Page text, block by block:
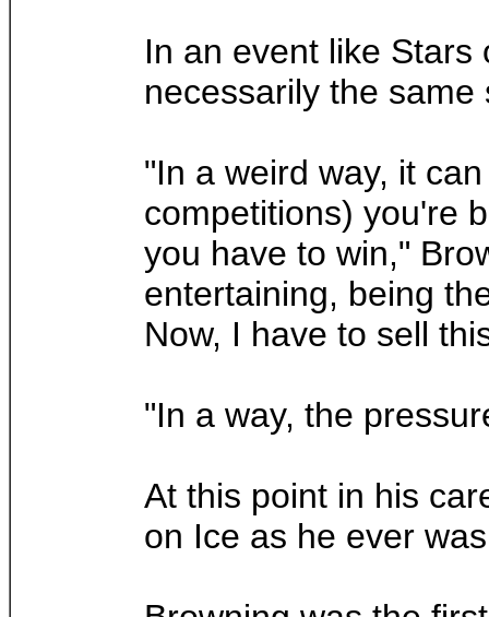
In an event like
necessarily the same
"In a weird way, it
competitions) you're
you have to win,"
entertaining, being
Now, I have to sell
"In a way, the
At this point in his
on Ice as he ever